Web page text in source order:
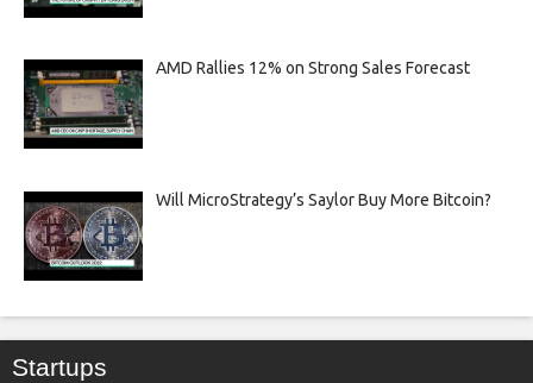
AMD Rallies 12% on Strong Sales Forecast
Will MicroStrategy’s Saylor Buy More Bitcoin?
Startups